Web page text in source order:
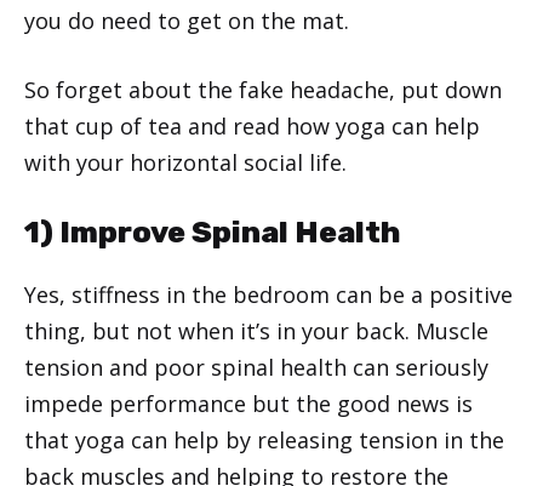
you do need to get on the mat.
So forget about the fake headache, put down
that cup of tea and read how yoga can help
with your horizontal social life.
1) Improve Spinal Health
Yes, stiffness in the bedroom can be a positive
thing, but not when it’s in your back. Muscle
tension and poor spinal health can seriously
impede performance but the good news is
that yoga can help by releasing tension in the
back muscles and helping to restore the